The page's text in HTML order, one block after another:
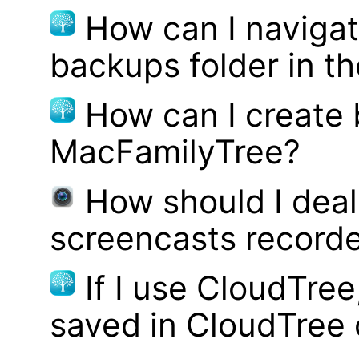
How can I
backups folder in
How can I
MacFamilyTree?
How should I
screencasts
If I use
saved in CloudTree